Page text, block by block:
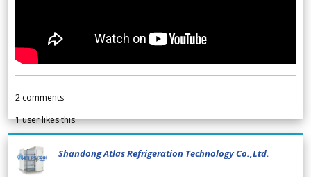
2 comments
1user likes this
Shandong Atlas Refrigeration Technology Co.,Ltd.